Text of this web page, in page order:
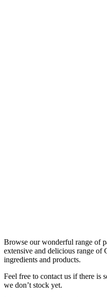
Browse our wonderful range of
extensive and delicious range of
ingredients and products.
Feel free to contact us if there is
we don’t stock yet.